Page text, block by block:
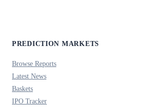
PREDICTION MARKETS
Browse Reports
Latest News
Baskets
IPO Tracker